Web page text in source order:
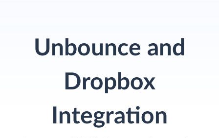
Unbounce and
Dropbox
Integration